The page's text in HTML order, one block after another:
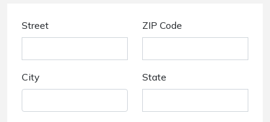
Street ZIP Code
City State